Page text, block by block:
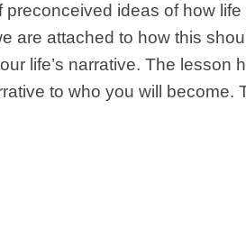
ideas of how
are attached to how this
life’s narrative. The lesson
to who you will become.